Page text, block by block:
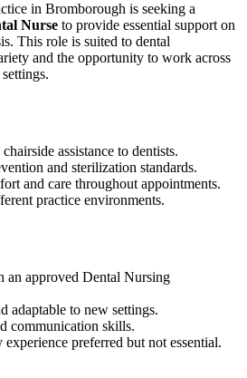
in Bromborough is seeking a
Nurse to provide essential support on
This role is suited to dental
and the opportunity to work across
assistance to dentists.
and sterilization standards.
and care throughout appointments.
practice environments.
an approved Dental Nursing
adaptable to new settings.
communication skills.
preferred but not essential.